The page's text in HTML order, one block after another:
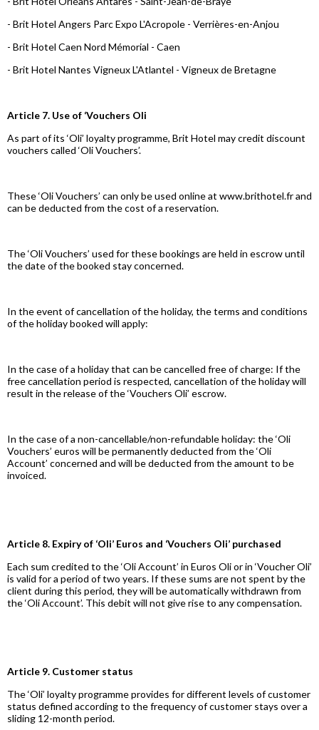
- Brit Hotel Angers Parc Expo L'Acropole - Verrières-en-Anjou
- Brit Hotel Caen Nord Mémorial - Caen
- Brit Hotel Nantes Vigneux L'Atlantel - Vigneux de Bretagne
Article 7. Use of ‘Vouchers Oli
As part of its ‘Oli’ loyalty programme, Brit Hotel may credit discount
vouchers called ‘Oli Vouchers’.
These ‘Oli Vouchers’ can only be used online at www.brithotel.fr and
can be deducted from the cost of a reservation.
The ‘Oli Vouchers’ used for these bookings are held in escrow until
the date of the booked stay concerned.
In the event of cancellation of the holiday, the terms and conditions
of the holiday booked will apply:
In the case of a holiday that can be cancelled free of charge: If the
free cancellation period is respected, cancellation of the holiday will
result in the release of the ‘Vouchers Oli’ escrow.
In the case of a non-cancellable/non-refundable holiday: the ‘Oli
Vouchers’ euros will be permanently deducted from the ‘Oli
Account’ concerned and will be deducted from the amount to be
invoiced.
Article 8. Expiry of ‘Oli’ Euros and ‘Vouchers Oli’ purchased
Each sum credited to the ‘Oli Account’ in Euros Oli or in ‘Voucher Oli’
is valid for a period of two years. If these sums are not spent by the
client during this period, they will be automatically withdrawn from
the ‘Oli Account’. This debit will not give rise to any compensation.
Article 9. Customer status
The ‘Oli’ loyalty programme provides for different levels of customer
status defined according to the frequency of customer stays over a
sliding 12-month period.